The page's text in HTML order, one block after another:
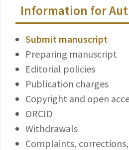
Information for
Submit manuscript
Preparing manuscript
Editorial policies
Publication charges
Copyright and open
ORCID
Withdrawals
Complaints,